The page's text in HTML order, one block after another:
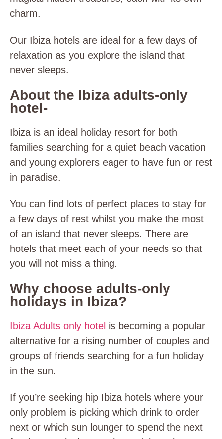
charm.
Our Ibiza hotels are ideal for a few days of
relaxation as you explore the island that
never sleeps.
About the Ibiza adults-only
hotel-
Ibiza is an ideal holiday resort for both
families searching for a quiet beach vacation
and young explorers eager to have fun or rest
in paradise.
You can find lots of perfect places to stay for
a few days of rest whilst you make the most
of an island that never sleeps. There are
hotels that meet each of your needs so that
you will not miss a thing.
Why choose adults-only
holidays in Ibiza?
Ibiza Adults only hotel is becoming a popular
alternative for a rising number of couples and
groups of friends searching for a fun holiday
in the sun.
If you’re seeking hip Ibiza hotels where your
only problem is picking which drink to order
next or which sun lounger to spend the next